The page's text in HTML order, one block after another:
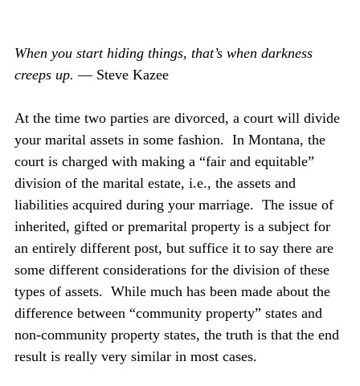
When you start hiding things, that’s when darkness
creeps up. — Steve Kazee
At the time two parties are divorced, a court will divide
your marital assets in some fashion.  In Montana, the
court is charged with making a “fair and equitable”
division of the marital estate, i.e., the assets and
liabilities acquired during your marriage.  The issue of
inherited, gifted or premarital property is a subject for
an entirely different post, but suffice it to say there are
some different considerations for the division of these
types of assets.  While much has been made about the
difference between “community property” states and
non-community property states, the truth is that the end
result is really very similar in most cases.